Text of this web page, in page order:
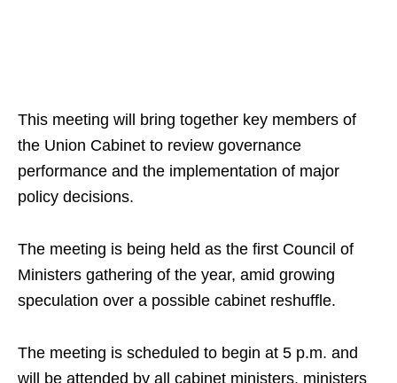
This meeting will bring together key members of
the Union Cabinet to review governance
performance and the implementation of major
policy decisions.
The meeting is being held as the first Council of
Ministers gathering of the year, amid growing
speculation over a possible cabinet reshuffle.
The meeting is scheduled to begin at 5 p.m. and
will be attended by all cabinet ministers, ministers